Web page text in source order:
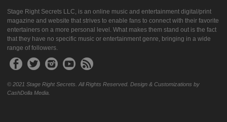
Stage Right Secrets LLC, is an online music and entertainment digital/print
magazine and website that strives to enable fans to connect with their favorite
entertainers on a more personal level. What makes them stand out is the fact
that they have no specific music or entertainment genre, bringing in a wide
range of followers.
© 2021 Stage Right Secrets. All Rights Reserved. Design & Customizations by
CashDolla Media.